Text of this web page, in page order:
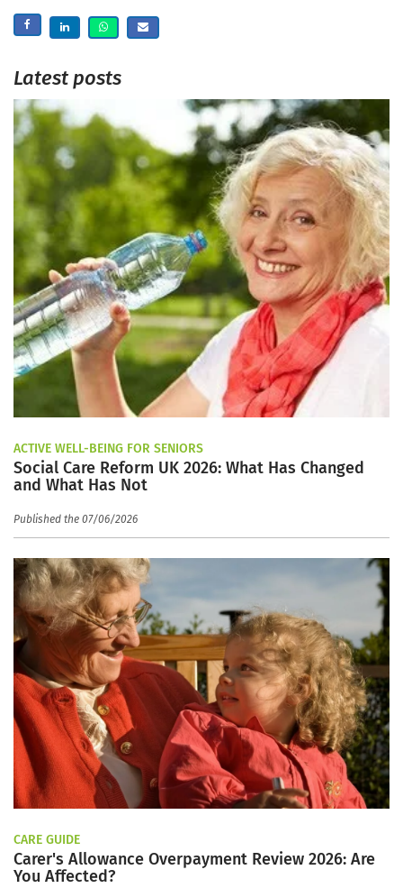
Latest posts
ACTIVE WELL-BEING FOR SENIORS
Social Care Reform UK 2026: What Has Changed
and What Has Not
Published the 07/06/2026
CARE GUIDE
Carer's Allowance Overpayment Review 2026: Are
You Affected?